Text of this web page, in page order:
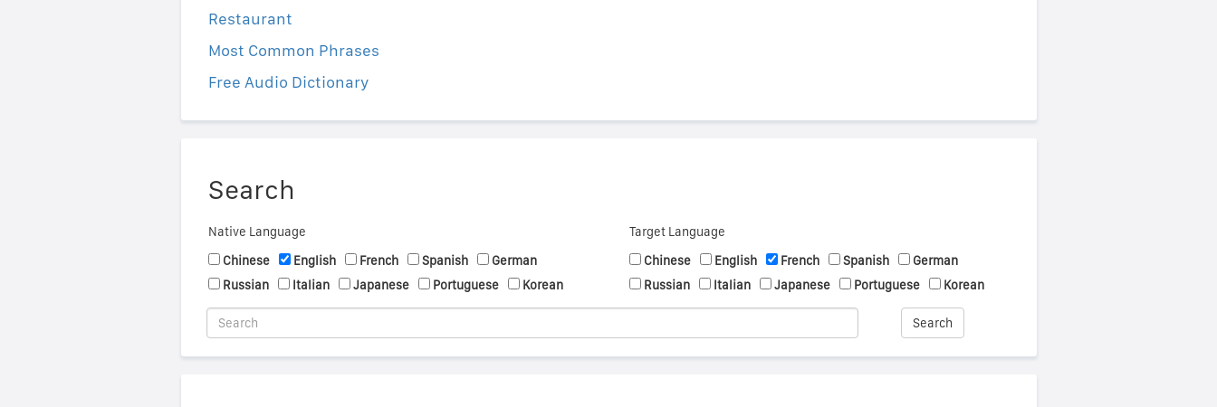
Restaurant
Most Common Phrases
Free Audio Dictionary
Search
Native Language
Chinese
English French Spanish
German
Russian
Italian Japanese Portuguese Korean
Target Language
Chinese
English French Spanish
German
Russian
Italian Japanese Portuguese Korean
Search